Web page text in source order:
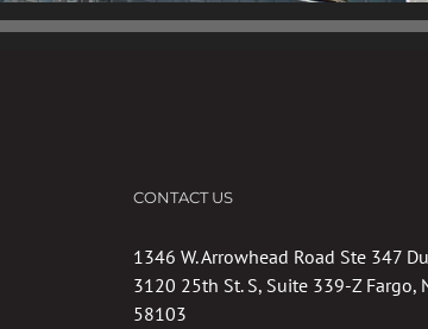
CONTACT US
1346 W. Arrowhead Road Ste 347
3120 25th St. S, Suite 339-Z Fargo,
58103